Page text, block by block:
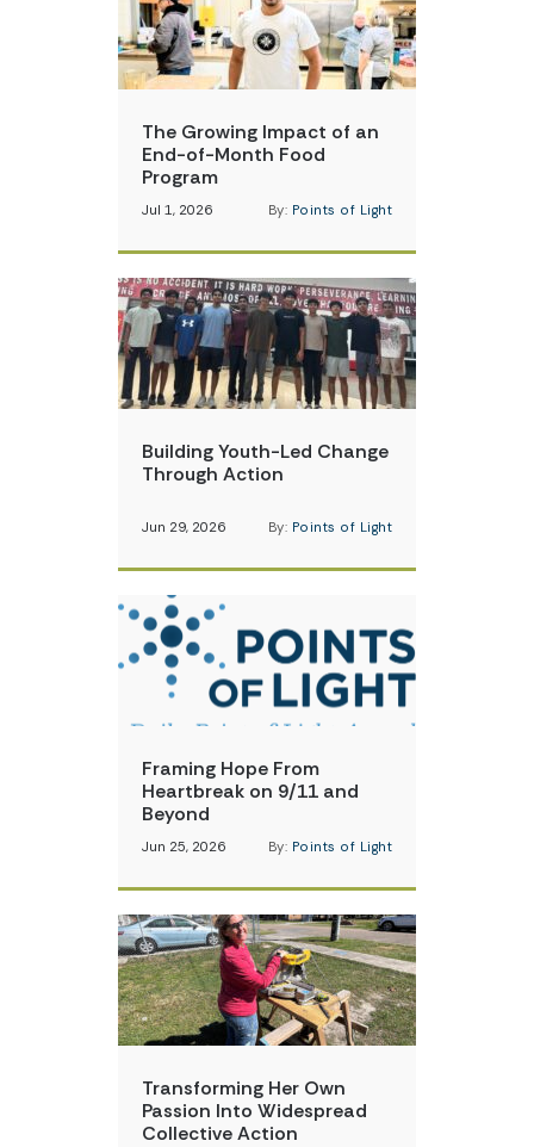
The Growing Impact of an
End-of-Month Food
Program
Jul 1, 2026 By: Points of Light
Building Youth-Led Change
Through Action
Jun 29, 2026 By: Points of Light
Framing Hope From
Heartbreak on 9/11 and
Beyond
Jun 25, 2026 By: Points of Light
Transforming Her Own
Passion Into Widespread
Collective Action